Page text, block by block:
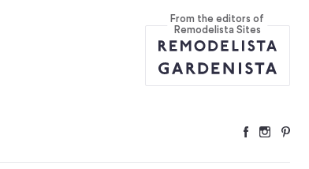
From the editors of
Remodelista Sites